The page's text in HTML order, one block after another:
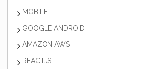
MOBILE
GOOGLE ANDROID
AMAZON AWS
REACTJS